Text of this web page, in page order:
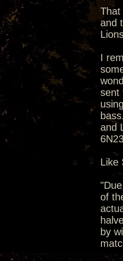
That
and
I
sent
and
Like
of
by